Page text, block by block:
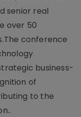
senior real
over 50
conference
business-
of
to the